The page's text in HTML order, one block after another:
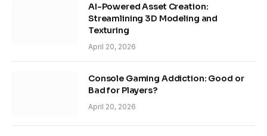
AI-Powered Asset Creation:
Streamlining 3D Modeling and
Texturing
April 20, 2026
Console Gaming Addiction: Good or
Bad for Players?
April 20, 2026